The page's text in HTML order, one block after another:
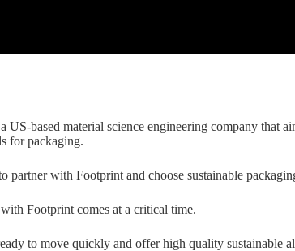
based material science engineering company that
for packaging.
with Footprint and choose sustainable
Footprint comes at a critical time.
to move quickly and offer high quality sustainable